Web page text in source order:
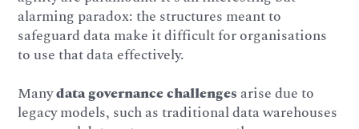
alarming paradox: the structures meant to
safeguard data make it difficult for organisations
to use that data effectively.
Manydata governance challengesarise due to
legacy models, such as traditional data warehouses